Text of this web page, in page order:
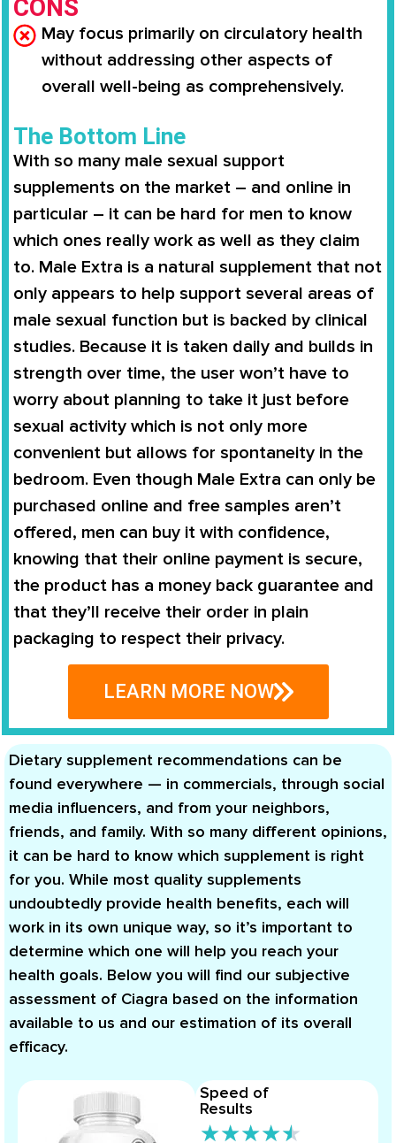
CONS
May focus primarily on circulatory health
without addressing other aspects of
overall well-being as comprehensively.
The Bottom Line
With so many male sexual support
supplements on the market – and online in
particular – it can be hard for men to know
which ones really work as well as they claim
to. Male Extra is a natural supplement that not
only appears to help support several areas of
male sexual function but is backed by clinical
studies. Because it is taken daily and builds in
strength over time, the user won’t have to
worry about planning to take it just before
sexual activity which is not only more
convenient but allows for spontaneity in the
bedroom. Even though Male Extra can only be
purchased online and free samples aren’t
offered, men can buy it with confidence,
knowing that their online payment is secure,
the product has a money back guarantee and
that they’ll receive their order in plain
packaging to respect their privacy.
LEARN MORE NOW
Dietary supplement recommendations can be
found everywhere — in commercials, through social
media influencers, and from your neighbors,
friends, and family. With so many different opinions,
it can be hard to know which supplement is right
for you. While most quality supplements
undoubtedly provide health benefits, each will
work in its own unique way, so it’s important to
determine which one will help you reach your
health goals. Below you will find our subjective
assessment of Ciagra based on the information
available to us and our estimation of its overall
efficacy.
Speed of
Results
★★★★★